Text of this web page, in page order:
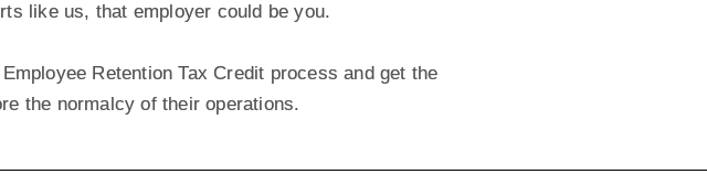
like us, that employer could be you.
Retention Tax Credit process and get the
the normalcy of their operations.